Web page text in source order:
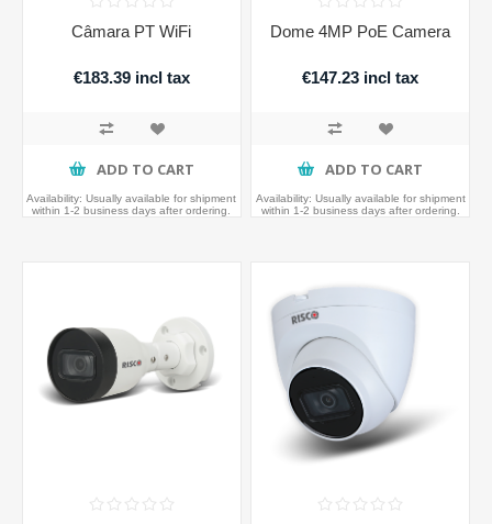
Câmara PT WiFi
€183.39 incl tax
ADD TO CART
Availability: Usually available for shipment
within 1-2 business days after ordering.
Dome 4MP PoE Camera
€147.23 incl tax
ADD TO CART
Availability: Usually available for shipment
within 1-2 business days after ordering.